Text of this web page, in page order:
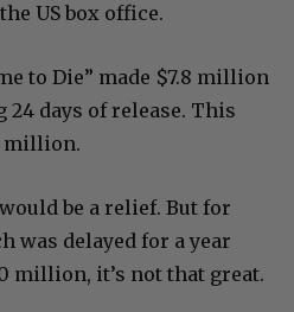
US box office.
to Die” made $7.8 million
days of release. This
million.
be a relief. But for
was delayed for a year
million, it’s not that great.